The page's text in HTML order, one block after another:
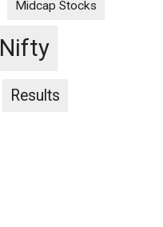
Midcap Stocks
Nifty
Results